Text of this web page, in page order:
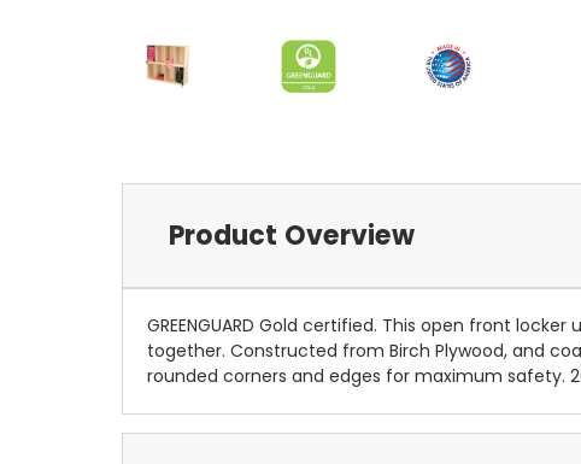
Product Overview
GREENGUARD Gold certified. This open front
together. Constructed from Birch Plywood, and
rounded corners and edges for maximum safety.